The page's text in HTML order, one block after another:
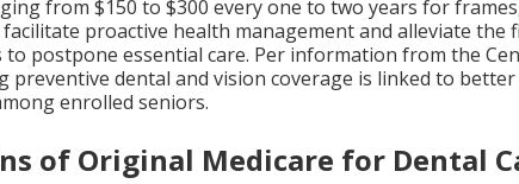
from $150 to $300 every one to two years for
proactive health management and alleviate the
to postpone essential care. Per information from the
preventive dental and vision coverage is linked to
enrolled seniors.
of Original Medicare for Dental